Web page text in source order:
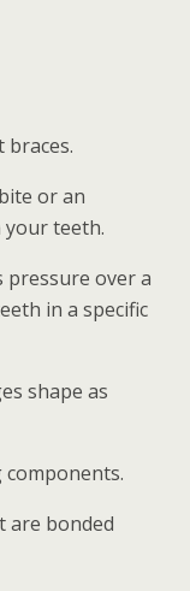
braces.
or an
teeth.
pressure over a
in a specific
shape as
are bonded